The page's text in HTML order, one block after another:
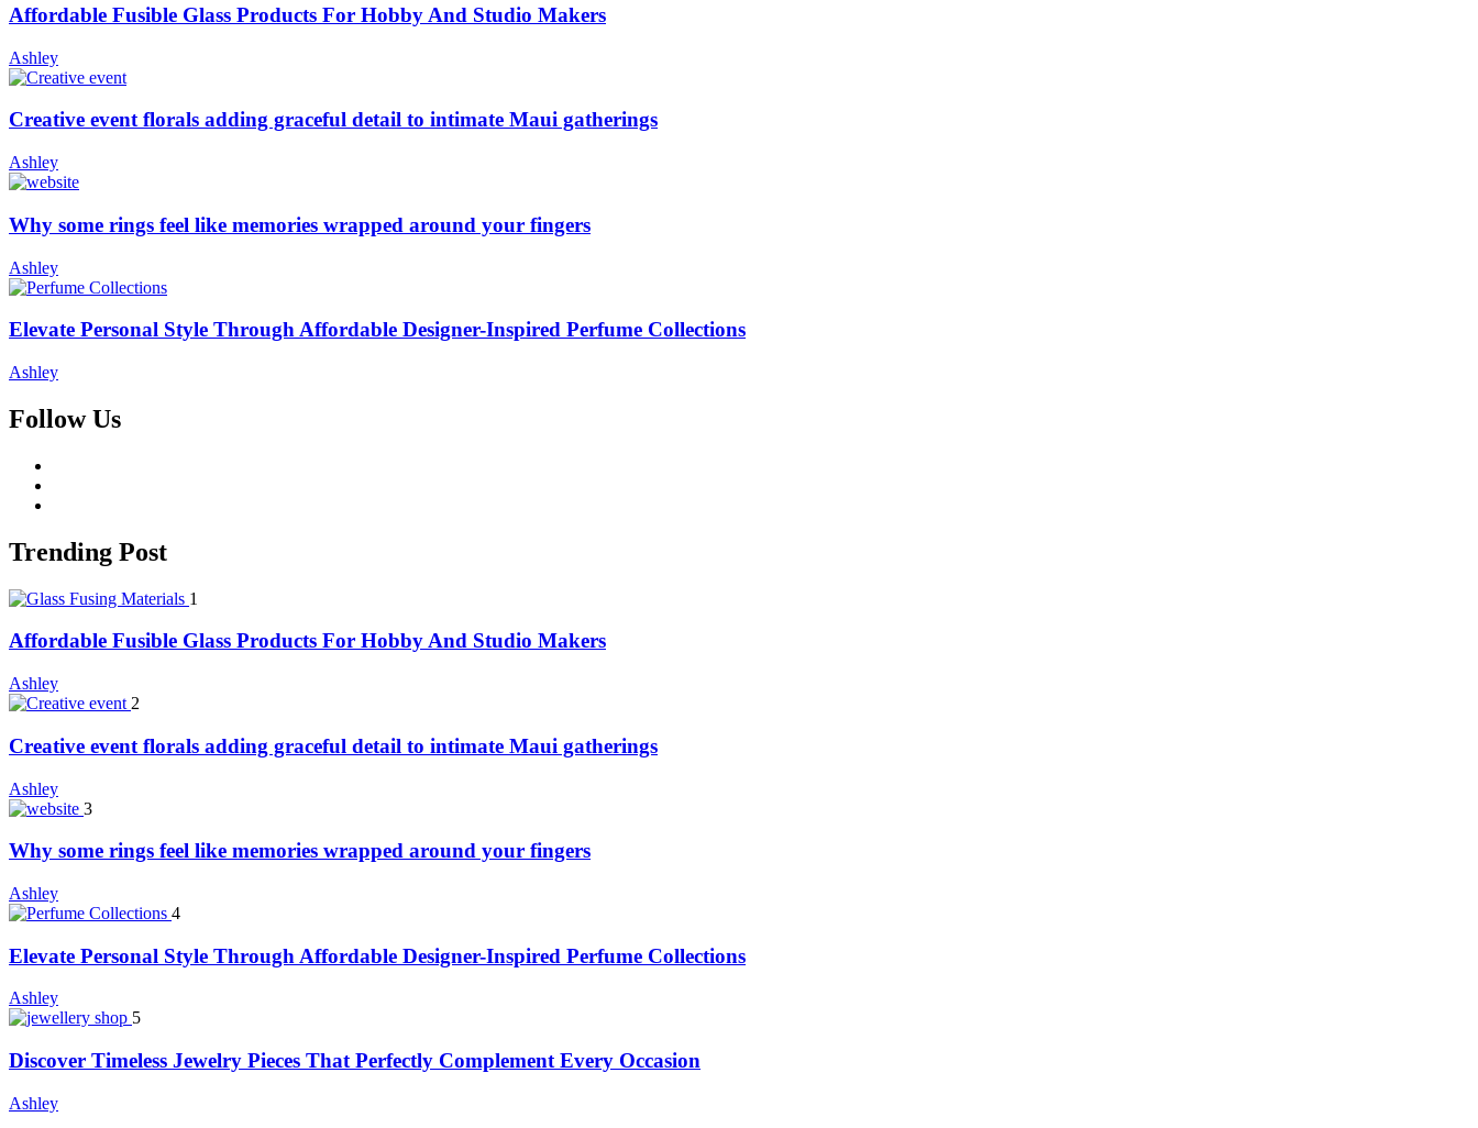
Affordable Fusible Glass Products For Hobby And Studio Makers
Ashley
Creative event florals adding graceful detail to intimate Maui gatherings
Ashley
Why some rings feel like memories wrapped around your fingers
Ashley
Elevate Personal Style Through Affordable Designer-Inspired Perfume Collections
Ashley
Follow Us
Trending Post
1
Affordable Fusible Glass Products For Hobby And Studio Makers
Ashley
2
Creative event florals adding graceful detail to intimate Maui gatherings
Ashley
3
Why some rings feel like memories wrapped around your fingers
Ashley
4
Elevate Personal Style Through Affordable Designer-Inspired Perfume Collections
Ashley
5
Discover Timeless Jewelry Pieces That Perfectly Complement Every Occasion
Ashley